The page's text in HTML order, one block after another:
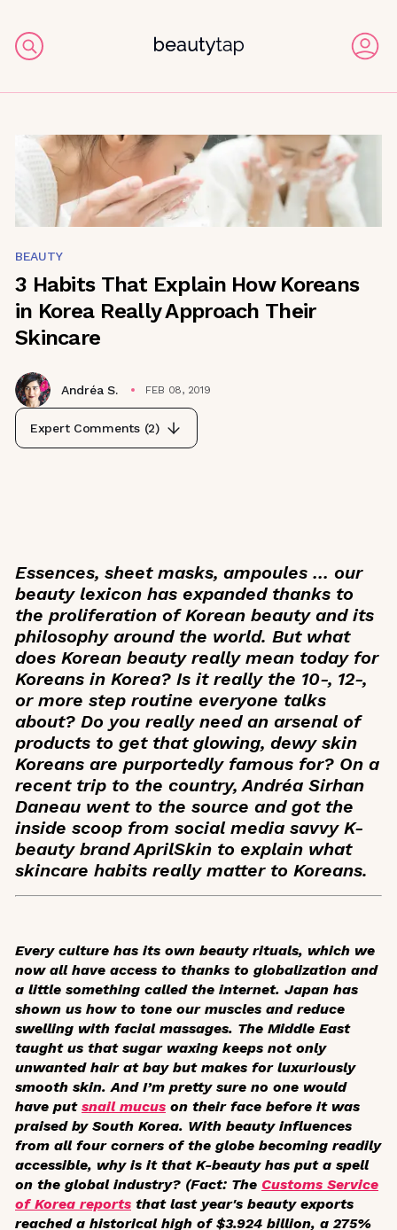
BEAUTY
3 Habits That Explain How Koreans
in Korea Really Approach Their
Skincare
Andréa S. FEB 08, 2019
Expert Comments (2)
Essences, sheet masks, ampoules … our
beauty lexicon has expanded thanks to
the proliferation of Korean beauty and its
philosophy around the world. But what
does Korean beauty really mean today for
Koreans in Korea? Is it really the 10-, 12-,
or more step routine everyone talks
about? Do you really need an arsenal of
products to get that glowing, dewy skin
Koreans are purportedly famous for? On a
recent trip to the country, Andréa Sirhan
Daneau went to the source and got the
inside scoop from social media savvy K-
beauty brand AprilSkin to explain what
skincare habits really matter to Koreans.
Every culture has its own beauty rituals, which we
now all have access to thanks to globalization and
a little something called the internet. Japan has
shown us how to tone our muscles and reduce
swelling with facial massages. The Middle East
taught us that sugar waxing keeps not only
unwanted hair at bay but makes for luxuriously
smooth skin. And I’m pretty sure no one would
have put snail mucus on their face before it was
praised by South Korea. With beauty influences
from all four corners of the globe becoming readily
accessible, why is it that K-beauty has put a spell
on the global industry? (Fact: The Customs Service
of Korea reports that last year's beauty exports
reached a historical high of $3.924 billion, a 275%